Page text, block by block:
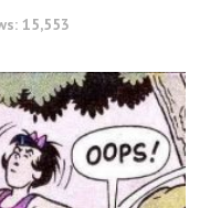
15,553